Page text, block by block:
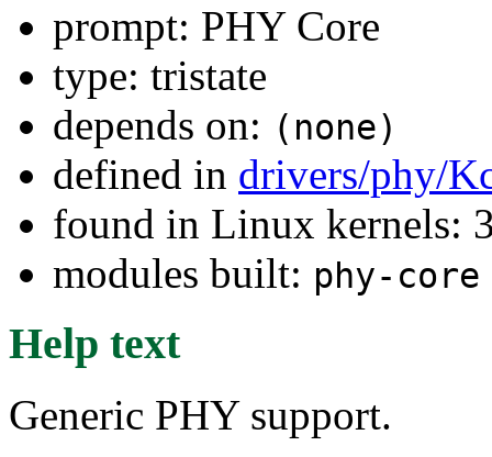
prompt: PHY Core
type: tristate
depends on: (none)
defined in drivers/phy/
found in Linux kernels:
modules built: phy-core
Help text
Generic PHY support.